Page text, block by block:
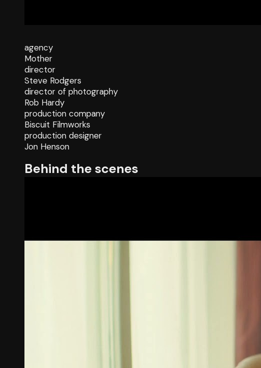
agency
Mother
director
Steve Rodgers
director of photography
Rob Hardy
production company
Biscuit Filmworks
production designer
Jon Henson
Behind the scenes